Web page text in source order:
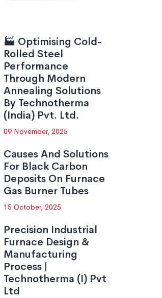
🏭 Optimising Cold-
Rolled Steel
Performance
Through Modern
Annealing Solutions
By Technotherma
(India) Pvt. Ltd.
09 November, 2025
Causes And Solutions
For Black Carbon
Deposits On Furnace
Gas Burner Tubes
15 October, 2025
Precision Industrial
Furnace Design &
Manufacturing
Process |
Technotherma (I) Pvt
Ltd